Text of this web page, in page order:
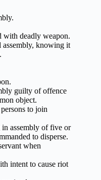
with deadly weapon.
knowing it
guilty of offence
object.
to join
assembly of five or
to disperse.
when
intent to cause riot